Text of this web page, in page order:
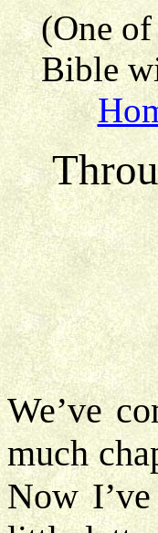
(One
Bible
We’ve
much
Now